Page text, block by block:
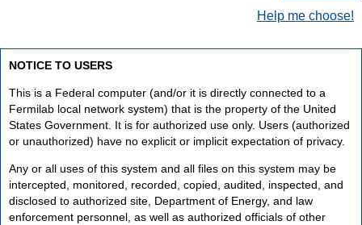
Help me choose!
NOTICE TO USERS
This is a Federal computer (and/or it is directly connected to a
Fermilab local network system) that is the property of the United
States Government. It is for authorized use only. Users (authorized
or unauthorized) have no explicit or implicit expectation of privacy.
Any or all uses of this system and all files on this system may be
intercepted, monitored, recorded, copied, audited, inspected, and
disclosed to authorized site, Department of Energy, and law
enforcement personnel, as well as authorized officials of other